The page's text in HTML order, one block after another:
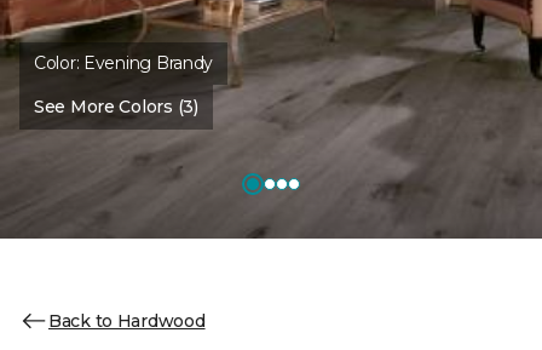
Color: Evening Brandy
See More Colors (3)
Back to Hardwood